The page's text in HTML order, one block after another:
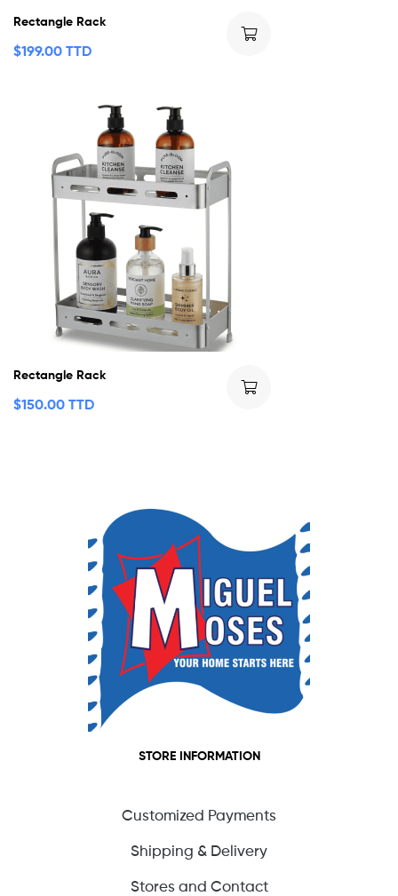
Rectangle Rack
$199.00 TTD
Rectangle Rack
$150.00 TTD
STORE INFORMATION
Customized Payments
Shipping & Delivery
Stores and Contact